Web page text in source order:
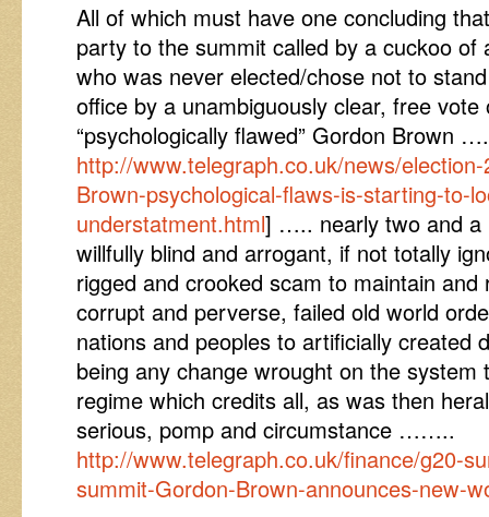
All of which must have one concluding
party to the summit called by a cuckoo
who was never elected/chose not to
office by a unambiguously clear, free
“psychologically flawed” Gordon Brown ….
http://www.telegraph.co.uk/news/
Brown-psychological-flaws-is-starting-to-
understatment.html] ….. nearly two and a
willfully blind and arrogant, if not totally
rigged and crooked scam to maintain
corrupt and perverse, failed old world
nations and peoples to artificially created
being any change wrought on the
regime which credits all, as was then
serious, pomp and circumstance ……..
http://www.telegraph.co.uk/finance/g20-
summit-Gordon-Brown-announces-new-